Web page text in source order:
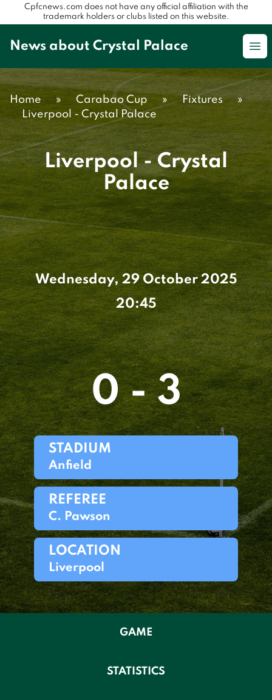
Cpfcnews.com does not have any official affiliation with the
trademark holders or clubs listed on this website.
News about Crystal Palace
Home » Carabao Cup » Fixtures
»
Liverpool - Crystal Palace
Liverpool - Crystal
Palace
Wednesday, 29 October 2025
20:45
0 - 3
STADIUM
Anfield
REFEREE
C. Pawson
LOCATION
Liverpool
GAME
STATISTICS